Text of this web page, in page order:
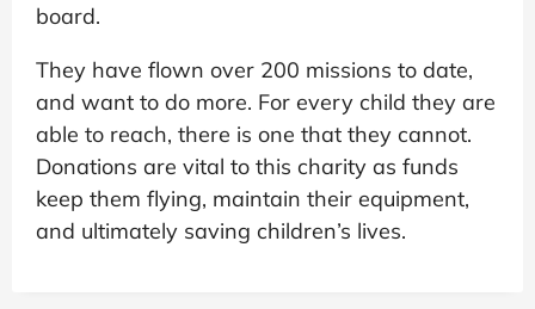
board.
They have flown over 200 missions to date,
and want to do more. For every child they are
able to reach, there is one that they cannot.
Donations are vital to this charity as funds
keep them flying, maintain their equipment,
and ultimately saving children’s lives.